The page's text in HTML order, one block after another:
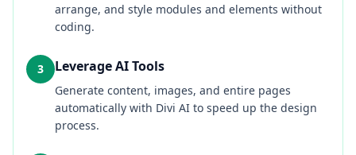
arrange, and style modules and elements without
coding.
3 Leverage AI Tools
Generate content, images, and entire pages
automatically with Divi AI to speed up the design
process.